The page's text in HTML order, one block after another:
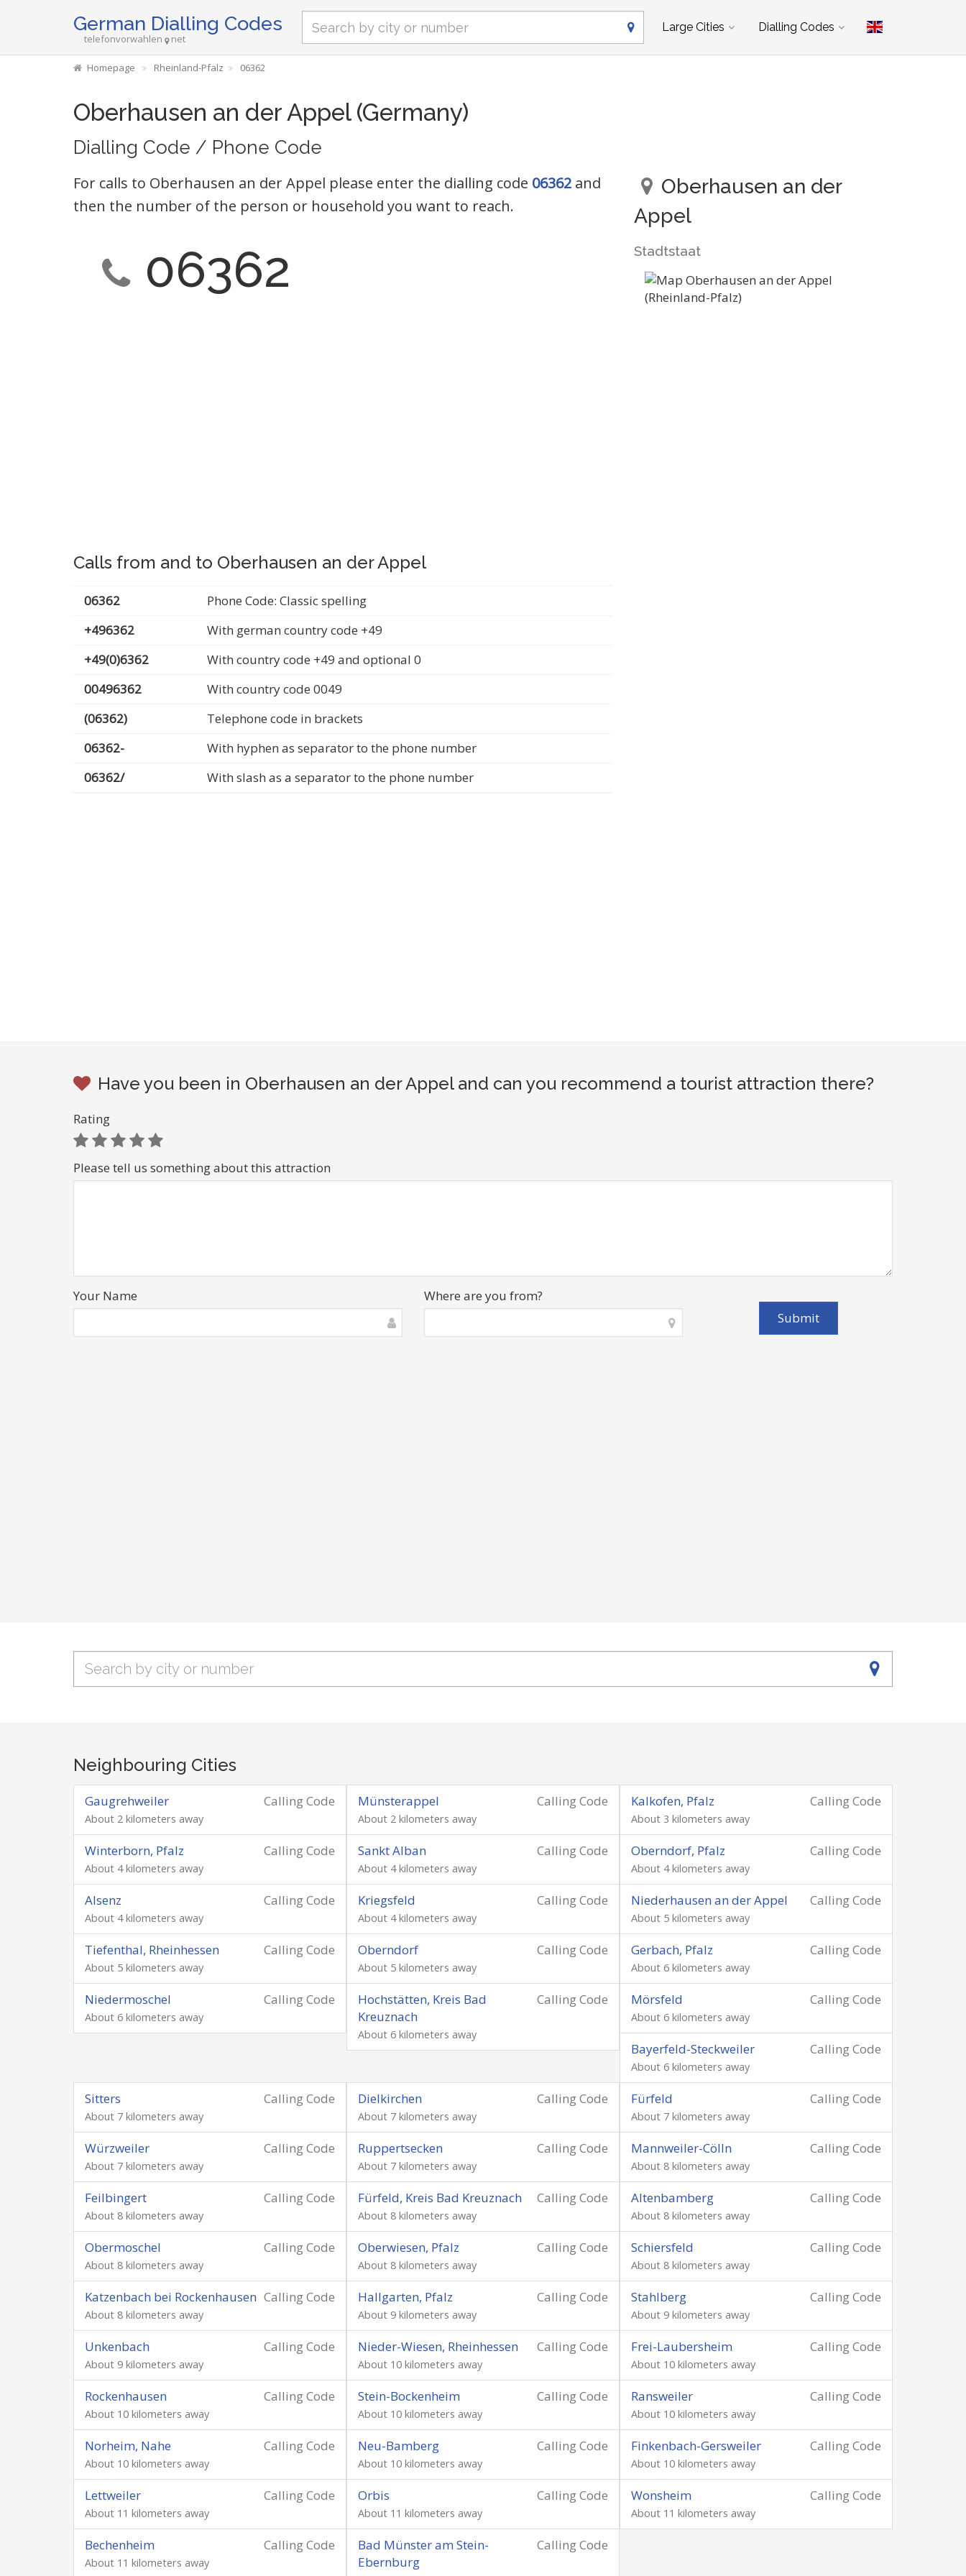
German Dialling Codes
telefonvorwahlen net
Large Cities Dialling Codes
Homepage Rheinland-Pfalz 06362
Oberhausen an der Appel (Germany)
Dialling Code / Phone Code
For calls to Oberhausen an der Appel please enter the dialling code 06362 and
then the number of the person or household you want to reach.
06362
Calls from and to Oberhausen an der Appel
06362
Phone Code: Classic spelling
+496362
With german country code +49
+49(0)6362
With country code +49 and optional 0
00496362
With country code 0049
(06362)
Telephone code in brackets
06362-
With hyphen as separator to the phone number
06362/
With slash as a separator to the phone number
Oberhausen an der
Appel
Stadtstaat
Have you been in Oberhausen an der Appel and can you recommend a tourist attraction there?
Rating
Please tell us something about this attraction
Your Name Where are you from?
Neighbouring Cities
Calling Code
Gaugrehweiler
About 2 kilometers away
Calling Code
Münsterappel
About 2 kilometers away
Calling Code
Kalkofen, Pfalz
About 3 kilometers away
Calling Code
Winterborn, Pfalz
About 4 kilometers away
Calling Code
Sankt Alban
About 4 kilometers away
Calling Code
Oberndorf, Pfalz
About 4 kilometers away
Calling Code
Alsenz
About 4 kilometers away
Calling Code
Kriegsfeld
About 4 kilometers away
Calling Code
Niederhausen an der Appel
About 5 kilometers away
Calling Code
Tiefenthal, Rheinhessen
About 5 kilometers away
Calling Code
Oberndorf
About 5 kilometers away
Calling Code
Gerbach, Pfalz
About 6 kilometers away
Calling Code
Niedermoschel
About 6 kilometers away
Calling Code
Hochstätten, Kreis Bad
Kreuznach
About 6 kilometers away
Calling Code
Mörsfeld
About 6 kilometers away
Calling Code
Bayerfeld-Steckweiler
About 6 kilometers away
Calling Code
Sitters
About 7 kilometers away
Calling Code
Dielkirchen
About 7 kilometers away
Calling Code
Fürfeld
About 7 kilometers away
Calling Code
Würzweiler
About 7 kilometers away
Calling Code
Ruppertsecken
About 7 kilometers away
Calling Code
Mannweiler-Cölln
About 8 kilometers away
Calling Code
Feilbingert
About 8 kilometers away
Calling Code
Fürfeld, Kreis Bad Kreuznach
About 8 kilometers away
Calling Code
Altenbamberg
About 8 kilometers away
Calling Code
Obermoschel
About 8 kilometers away
Calling Code
Oberwiesen, Pfalz
About 8 kilometers away
Calling Code
Schiersfeld
About 8 kilometers away
Calling Code
Katzenbach bei Rockenhausen
About 8 kilometers away
Calling Code
Hallgarten, Pfalz
About 9 kilometers away
Calling Code
Stahlberg
About 9 kilometers away
Calling Code
Unkenbach
About 9 kilometers away
Calling Code
Nieder-Wiesen, Rheinhessen
About 10 kilometers away
Calling Code
Frei-Laubersheim
About 10 kilometers away
Calling Code
Rockenhausen
About 10 kilometers away
Calling Code
Stein-Bockenheim
About 10 kilometers away
Calling Code
Ransweiler
About 10 kilometers away
Calling Code
Norheim, Nahe
About 10 kilometers away
Calling Code
Neu-Bamberg
About 10 kilometers away
Calling Code
Finkenbach-Gersweiler
About 10 kilometers away
Calling Code
Lettweiler
About 11 kilometers away
Calling Code
Orbis
About 11 kilometers away
Calling Code
Wonsheim
About 11 kilometers away
Calling Code
Bechenheim
About 11 kilometers away
Calling Code
Bad Münster am Stein-
Ebernburg